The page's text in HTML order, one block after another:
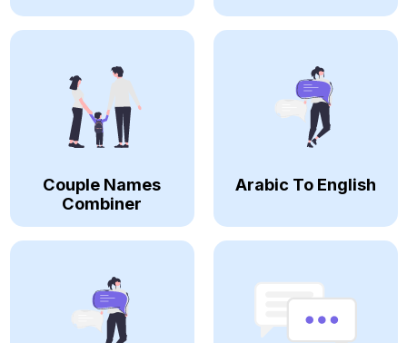
Couple Names
Combiner
Arabic To English